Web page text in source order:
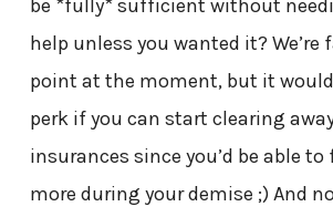
be *fully* sufficient without
help unless you wanted it?
point at the moment, but it
perk if you can start clearing
insurances since you’d be able
more during your demise ;) And